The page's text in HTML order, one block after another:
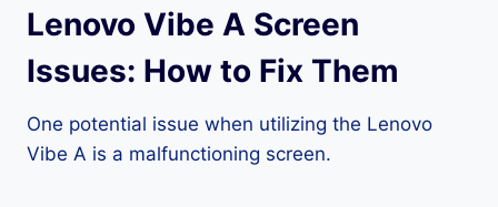
Lenovo Vibe A Screen
Issues: How to Fix Them
One potential issue when utilizing the Lenovo
Vibe A is a malfunctioning screen.